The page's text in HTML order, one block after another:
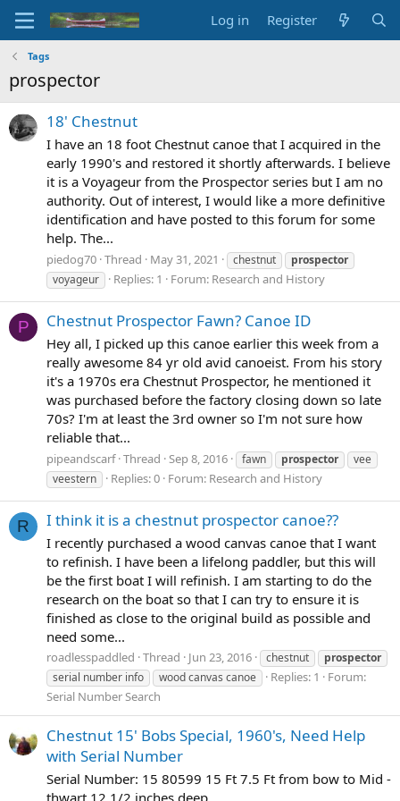
Log in Register
Tags
prospector
18' Chestnut
I have an 18 foot Chestnut canoe that I acquired in the
early 1990's and restored it shortly afterwards. I believe
it is a Voyageur from the Prospector series but I am no
authority. Out of interest, I would like a more definitive
identification and have posted to this forum for some
help. The...
piedog70 Thread May 31, 2021 chestnut
prospector
voyageur
Replies: 1 Forum: Research and History
P Chestnut Prospector Fawn? Canoe ID
Hey all, I picked up this canoe earlier this week from a
really awesome 84 yr old avid canoeist. From his story
it's a 1970s era Chestnut Prospector, he mentioned it
was purchased before the factory closing down so late
70s? I'm at least the 3rd owner so I'm not sure how
reliable that...
pipeandscarf Thread Sep 8, 2016 fawn prospector
vee
veestern
Replies: 0 Forum: Research and History
R I think it is a chestnut prospector canoe??
I recently purchased a wood canvas canoe that I want
to refinish. I have been a lifelong paddler, but this will
be the first boat I will refinish. I am starting to do the
research on the boat so that I can try to ensure it is
finished as close to the original build as possible and
need some...
roadlesspaddled Thread Jun 23, 2016 chestnut
prospector
serial number info
wood canvas canoe Replies: 1
Forum:
Serial Number Search
Chestnut 15' Bobs Special, 1960's, Need Help
with Serial Number
Serial Number: 15 80599 15 Ft 7.5 Ft from bow to Mid -
thwart 12 1/2 inches deep